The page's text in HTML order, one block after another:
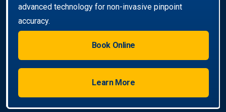
Book Online
Learn More